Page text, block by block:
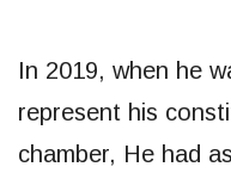
In 2019, when he
represent his
chamber, He had